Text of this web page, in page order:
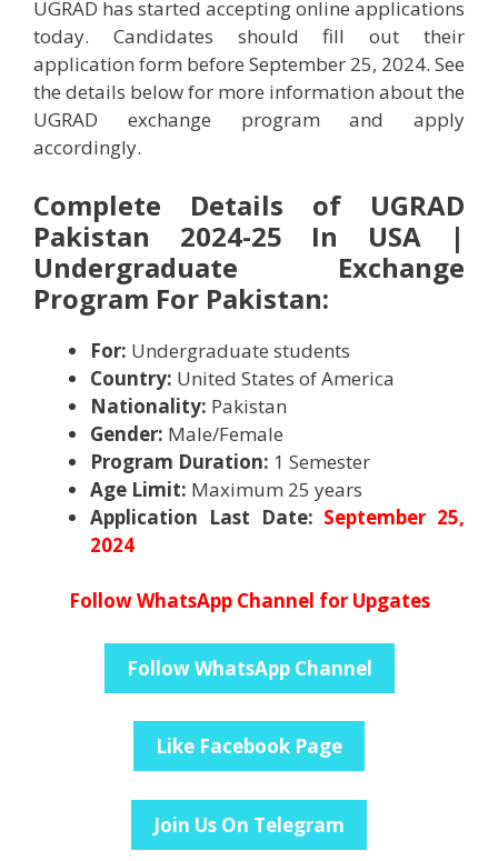
UGRAD has started accepting online applications
today. Candidates should fill out their
application form before September 25, 2024. See
the details below for more information about the
UGRAD exchange program and apply
accordingly.
Complete Details of UGRAD
Pakistan 2024-25 In USA |
Undergraduate Exchange
Program For Pakistan:
For: Undergraduate students
Country: United States of America
Nationality: Pakistan
Gender: Male/Female
Program Duration: 1 Semester
Age Limit: Maximum 25 years
Application Last Date: September 25,
2024
Follow WhatsApp Channel for Upgates
Follow WhatsApp Channel
Like Facebook Page
Join Us On Telegram